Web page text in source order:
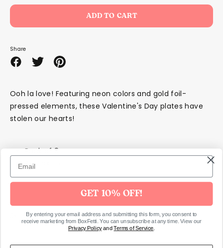
ADD TO CART
Share
ShareSharePin
Ooh la love! Featuring neon colors and gold foil-
pressed elements, these Valentine's Day plates have
stolen our hearts!
Pack of 8
Approx: 19 cm
SKU628
GET 10% OFF!
By entering your email address and submitting this form, you consent to
receive marketing from BoxFetti. You can unsubscribe at any time. View our
Privacy PolicyandTerms of Service.